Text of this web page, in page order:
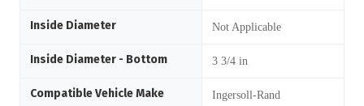
Inside Diameter Not Applicable
Inside Diameter - Bottom 3 3/4 in
Compatible Vehicle Make Ingersoll-Rand